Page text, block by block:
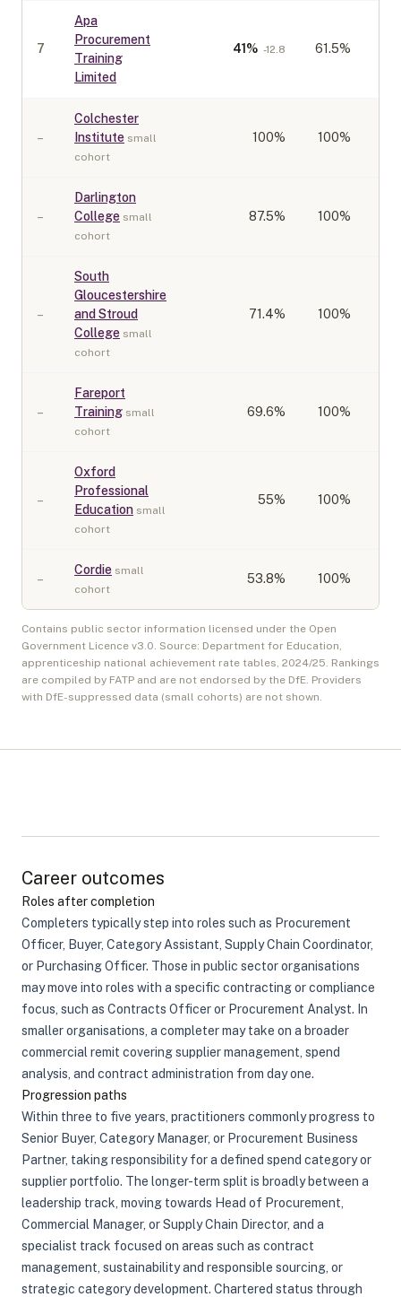
7
Apa
Procurement
Training
Limited
41% -12.8 61.5%
–
Colchester
Institute small
cohort
100% 100%
–
Darlington
College small
cohort
87.5% 100%
–
South
Gloucestershire
and Stroud
College small
cohort
71.4% 100%
–
Fareport
Training small
cohort
69.6% 100%
–
Oxford
Professional
Education small
cohort
55% 100%
–
Cordie small
cohort
53.8% 100%
Contains public sector information licensed under the Open
Government Licence v3.0. Source: Department for Education,
apprenticeship national achievement rate tables, 2024/25. Rankings
are compiled by FATP and are not endorsed by the DfE. Providers
with DfE-suppressed data (small cohorts) are not shown.
Career outcomes
Roles after completion
Completers typically step into roles such as Procurement
Officer, Buyer, Category Assistant, Supply Chain Coordinator,
or Purchasing Officer. Those in public sector organisations
may move into roles with a specific contracting or compliance
focus, such as Contracts Officer or Procurement Analyst. In
smaller organisations, a completer may take on a broader
commercial remit covering supplier management, spend
analysis, and contract administration from day one.
Progression paths
Within three to five years, practitioners commonly progress to
Senior Buyer, Category Manager, or Procurement Business
Partner, taking responsibility for a defined spend category or
supplier portfolio. The longer-term split is broadly between a
leadership track, moving towards Head of Procurement,
Commercial Manager, or Supply Chain Director, and a
specialist track focused on areas such as contract
management, sustainability and responsible sourcing, or
strategic category development. Chartered status through